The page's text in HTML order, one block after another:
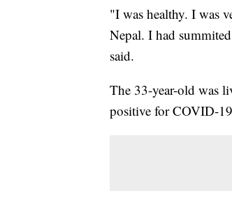
"I was healthy. I was
Nepal. I had
said.
The 33-year-old was
positive for COVID-